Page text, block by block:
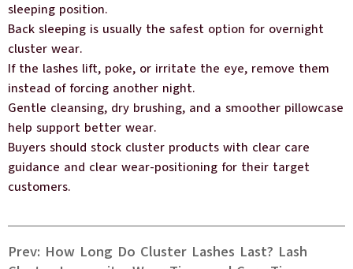
sleeping position.
Back sleeping is usually the safest option for overnight
cluster wear.
If the lashes lift, poke, or irritate the eye, remove them
instead of forcing another night.
Gentle cleansing, dry brushing, and a smoother pillowcase
help support better wear.
Buyers should stock cluster products with clear care
guidance and clear wear-positioning for their target
customers.
Prev: How Long Do Cluster Lashes Last? Lash